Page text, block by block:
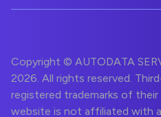
Copyright © AUTODATA
2026. All rights reserved.
registered trademarks of
website is not affiliated with